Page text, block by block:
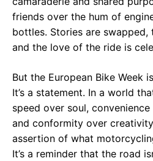
friends over the hum of
bottles. Stories are swapped,
and the love of the ride is
But the European Bike Week
It’s a statement. In a world
speed over soul,
and conformity over
assertion of what
It’s a reminder that the road